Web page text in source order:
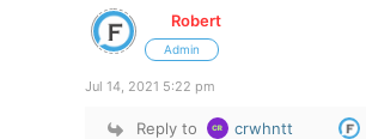
Robert
Admin
Jul 14, 2021 5:22 pm
Reply to crwhntt